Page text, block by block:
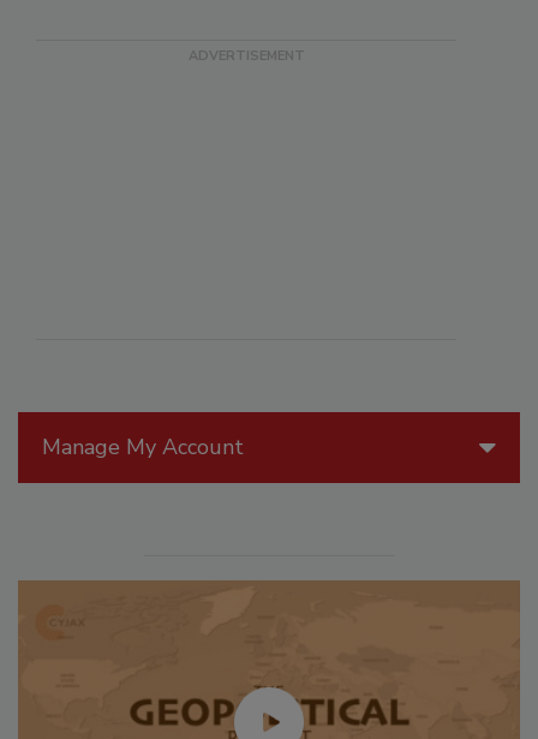
Manage My Account